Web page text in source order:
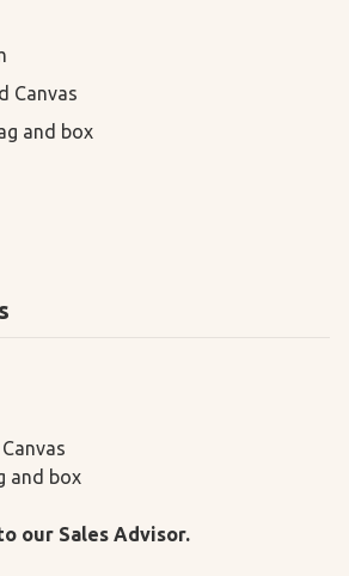
Canvas
and box
and box
our Sales Advisor.